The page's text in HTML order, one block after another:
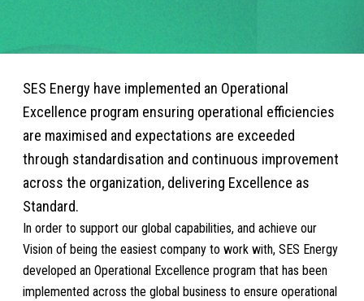
SES Energy have implemented an Operational
Excellence program ensuring operational efficiencies
are maximised and expectations are exceeded
through standardisation and continuous improvement
across the organization, delivering Excellence as
Standard.
In order to support our global capabilities, and achieve our
Vision of being the easiest company to work with, SES Energy
developed an Operational Excellence program that has been
implemented across the global business to ensure operational